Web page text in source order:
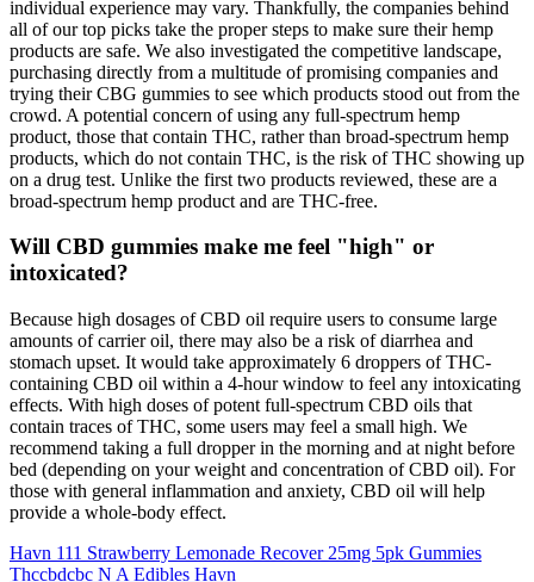
individual experience may vary. Thankfully, the companies behind
all of our top picks take the proper steps to make sure their hemp
products are safe. We also investigated the competitive landscape,
purchasing directly from a multitude of promising companies and
trying their CBG gummies to see which products stood out from the
crowd. A potential concern of using any full-spectrum hemp
product, those that contain THC, rather than broad-spectrum hemp
products, which do not contain THC, is the risk of THC showing up
on a drug test. Unlike the first two products reviewed, these are a
broad-spectrum hemp product and are THC-free.
Will CBD gummies make me feel "high" or
intoxicated?
Because high dosages of CBD oil require users to consume large
amounts of carrier oil, there may also be a risk of diarrhea and
stomach upset. It would take approximately 6 droppers of THC-
containing CBD oil within a 4-hour window to feel any intoxicating
effects. With high doses of potent full-spectrum CBD oils that
contain traces of THC, some users may feel a small high. We
recommend taking a full dropper in the morning and at night before
bed (depending on your weight and concentration of CBD oil). For
those with general inflammation and anxiety, CBD oil will help
provide a whole-body effect.
Havn 111 Strawberry Lemonade Recover 25mg 5pk Gummies
Thccbdcbc N A Edibles Havn